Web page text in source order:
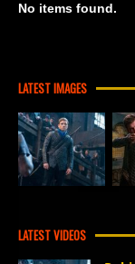
No items found.
LATEST IMAGES
LATEST VIDEOS